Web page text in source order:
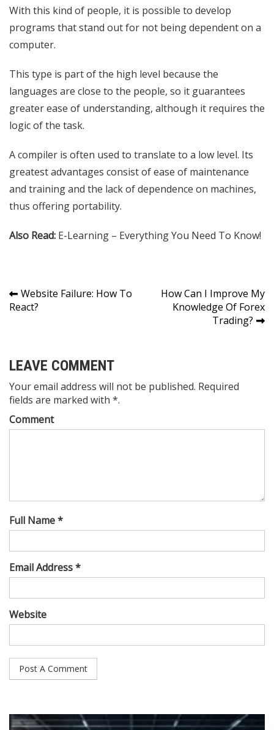
With this kind of people, it is possible to develop
programs that stand out for not being dependent on a
computer.
This type is part of the high level because the
languages ​​are close to the people, so it guarantees
greater ease of understanding, although it requires the
logic of the task.
A compiler is often used to translate to a low level. Its
greatest advantages consist of ease of maintenance
and training and the lack of dependence on machines,
thus offering portability.
Also Read: ​E-Learning – Everything You Need To Know!
Post
navigation
Website Failure: How To
React?
How Can I Improve My
Knowledge Of Forex
Trading?
LEAVE COMMENT
Your email address will not be published. Required
fields are marked with *.
Comment
Full Name *
Email Address *
Website